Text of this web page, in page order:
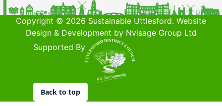
Copyright © 2026 Sustainable Uttlesford. Website
Design & Development by Nvisage Group Ltd
Supported By
Back to top